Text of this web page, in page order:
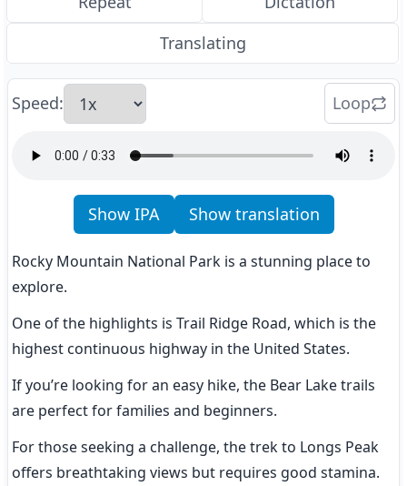
Translating
Speed: Loop
Show IPA Show translation
Rocky Mountain National Park is a stunning place to
explore.
One of the highlights is Trail Ridge Road, which is the
highest continuous highway in the United States.
If you’re looking for an easy hike, the Bear Lake trails
are perfect for families and beginners.
For those seeking a challenge, the trek to Longs Peak
offers breathtaking views but requires good stamina.